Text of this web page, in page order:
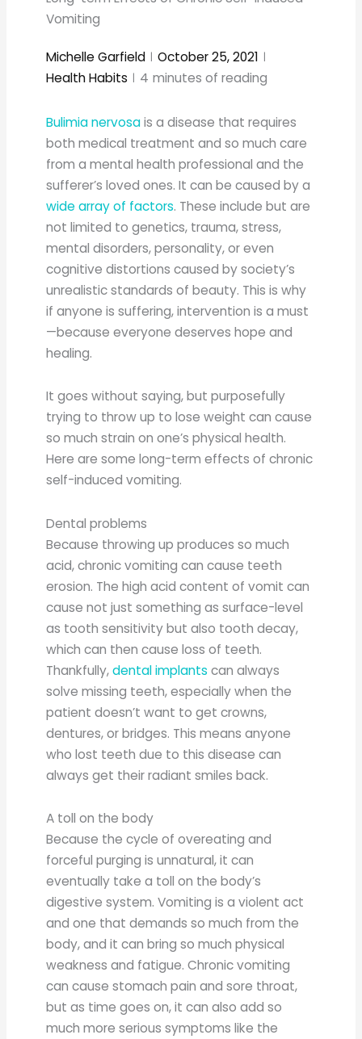
Vomiting
Michelle Garfield
October 25, 2021
Health Habits
4 minutes of reading
Bulimia nervosais a disease that requires
both medical treatment and so much care
from a mental health professional and the
sufferer’s loved ones. It can be caused by a
wide array of factors. These include but are
not limited to genetics, trauma, stress,
mental disorders, personality, or even
cognitive distortions caused by society’s
unrealistic standards of beauty. This is why
if anyone is suffering, intervention is a must
—because everyone deserves hope and
healing.
It goes without saying, but purposefully
trying to throw up to lose weight can cause
so much strain on one’s physical health.
Here are some long-term effects of chronic
self-induced vomiting.
Dental problems
Because throwing up produces so much
acid, chronic vomiting can cause teeth
erosion. The high acid content of vomit can
cause not just something as surface-level
as tooth sensitivity but also tooth decay,
which can then cause loss of teeth.
Thankfully,dental implants can always
solve missing teeth, especially when the
patient doesn’t want to get crowns,
dentures, or bridges. This means anyone
who lost teeth due to this disease can
always get their radiant smiles back.
A toll on the body
Because the cycle of overeating and
forceful purging is unnatural, it can
eventually take a toll on the body’s
digestive system. Vomiting is a violent act
and one that demands so much from the
body, and it can bring so much physical
weakness and fatigue. Chronic vomiting
can cause stomach pain and sore throat,
but as time goes on, it can also add so
much more serious symptoms like the